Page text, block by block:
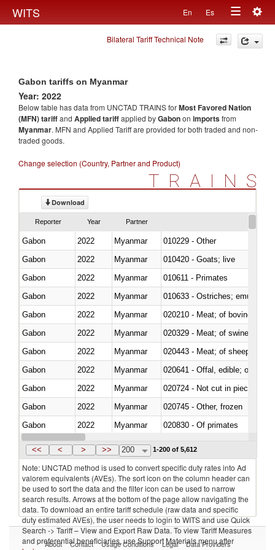
WITS En Es
Toggle
navigation
Bilateral Tariff Technical Note
Gabon tariffs on Myanmar
Year: 2022
Below table has data from UNCTAD TRAINS forMost Favored Nation
(MFN) tariffand Applied tariffapplied byGabonon importsfrom
Myanmar. MFN and Applied Tariff are provided for both traded and non-
traded goods.
Change selection (Country, Partner and Product)
TRAINS
Download
Reporter Year Partner
Gabon 2022 Myanmar
010229 - Other
Gabon
2022 Myanmar
010420 - Goats; live
Gabon
2022 Myanmar
010611 - Primates
Gabon
2022 Myanmar
010633 - Ostriches; emus
Gabon
2022 Myanmar
020210 - Meat; of bovine
Gabon
2022 Myanmar
020329 - Meat; of swine,
Gabon
2022 Myanmar
020443 - Meat; of sheep
Gabon
2022 Myanmar
020641 - Offal, edible; of
Gabon
2022 Myanmar
020724 - Not cut in pieces,
Gabon
2022 Myanmar
020745 - Other, frozen
Gabon
2022 Myanmar
020830 - Of primates
Gabon
2022 Myanmar
<< < > >> 200 1-200 of 5,612
Note: UNCTAD method is used to convert specific duty rates into Ad
valorem equivalents (AVEs). The sort icon on the column header can
be used to sort the data and the filter icon can be used to narrow
search results. Arrows at the bottom of the page allow navigating the
data. To download an entire tariff schedule (raw data and specific
duty estimated AVEs), the user needs to login to WITS and use Quick
Search -> Tariff – View and Export Raw Data. To view Tariff Measures
and preferential beneficiaries, use Support Materials menu after
About Contact Usage Conditions Legal Data Providers